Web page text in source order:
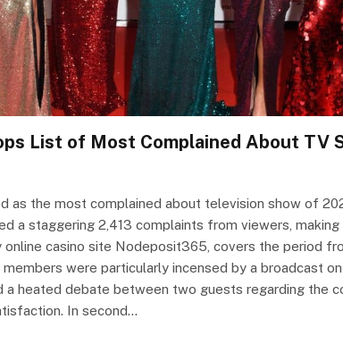
List of Most Complained About TV
as the most complained about television show of
a staggering 2,413 complaints from viewers,
online casino site Nodeposit365, covers the period
were particularly incensed by a broadcast
heated debate between two guests regarding the
In second…